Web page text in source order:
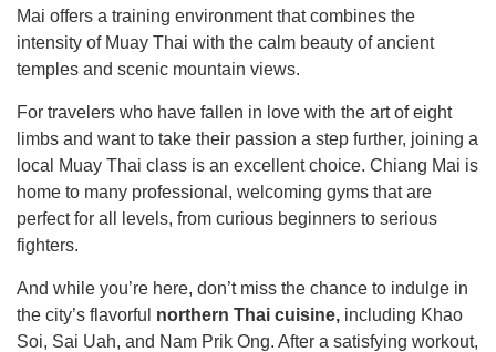
Mai offers a training environment that combines the
intensity of Muay Thai with the calm beauty of ancient
temples and scenic mountain views.
For travelers who have fallen in love with the art of eight
limbs and want to take their passion a step further, joining a
local Muay Thai class is an excellent choice. Chiang Mai is
home to many professional, welcoming gyms that are
perfect for all levels, from curious beginners to serious
fighters.
And while you’re here, don’t miss the chance to indulge in
the city’s flavorful northern Thai cuisine, including Khao
Soi, Sai Uah, and Nam Prik Ong. After a satisfying workout,